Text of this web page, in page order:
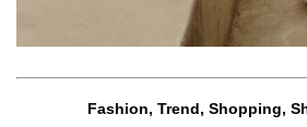
Fashion, Trend, Shopping,